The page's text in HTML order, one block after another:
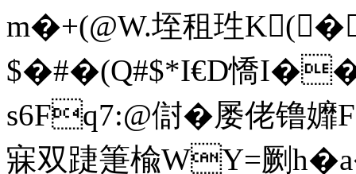
m�+(@W.垤租珄K(�
$�#�(Q#$*I€D憍
s6Fq7:@傠�屡佬镥
寐双踕箑楡WY=劂